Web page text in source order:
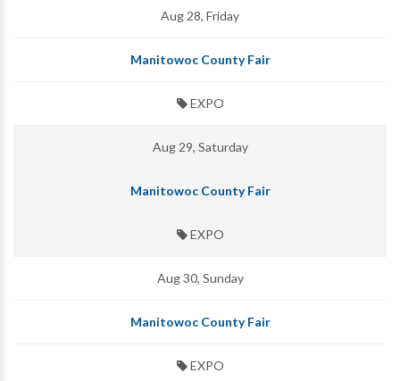
Aug 28, Friday
Manitowoc County Fair
EXPO
Aug 29, Saturday
Manitowoc County Fair
EXPO
Aug 30, Sunday
Manitowoc County Fair
EXPO